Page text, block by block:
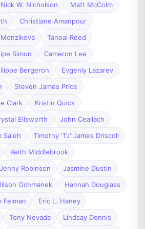
Nick W. Nicholson
Matt McColm
Christiane Amanpour
Tanoai Reed
Simon
Cameron Lee
Bergeron
Evgeniy Lazarev
Steven James Price
Clark
Kristin Quick
Ellsworth
John Ceallach
Saleh
Timothy 'TJ' James Driscoll
Keith Middlebrook
Jenny Robinson
Jasmine Dustin
Ochmanek
Hannah Douglass
Felman
Eric L. Haney
Tony Nevada
Lindsay Dennis